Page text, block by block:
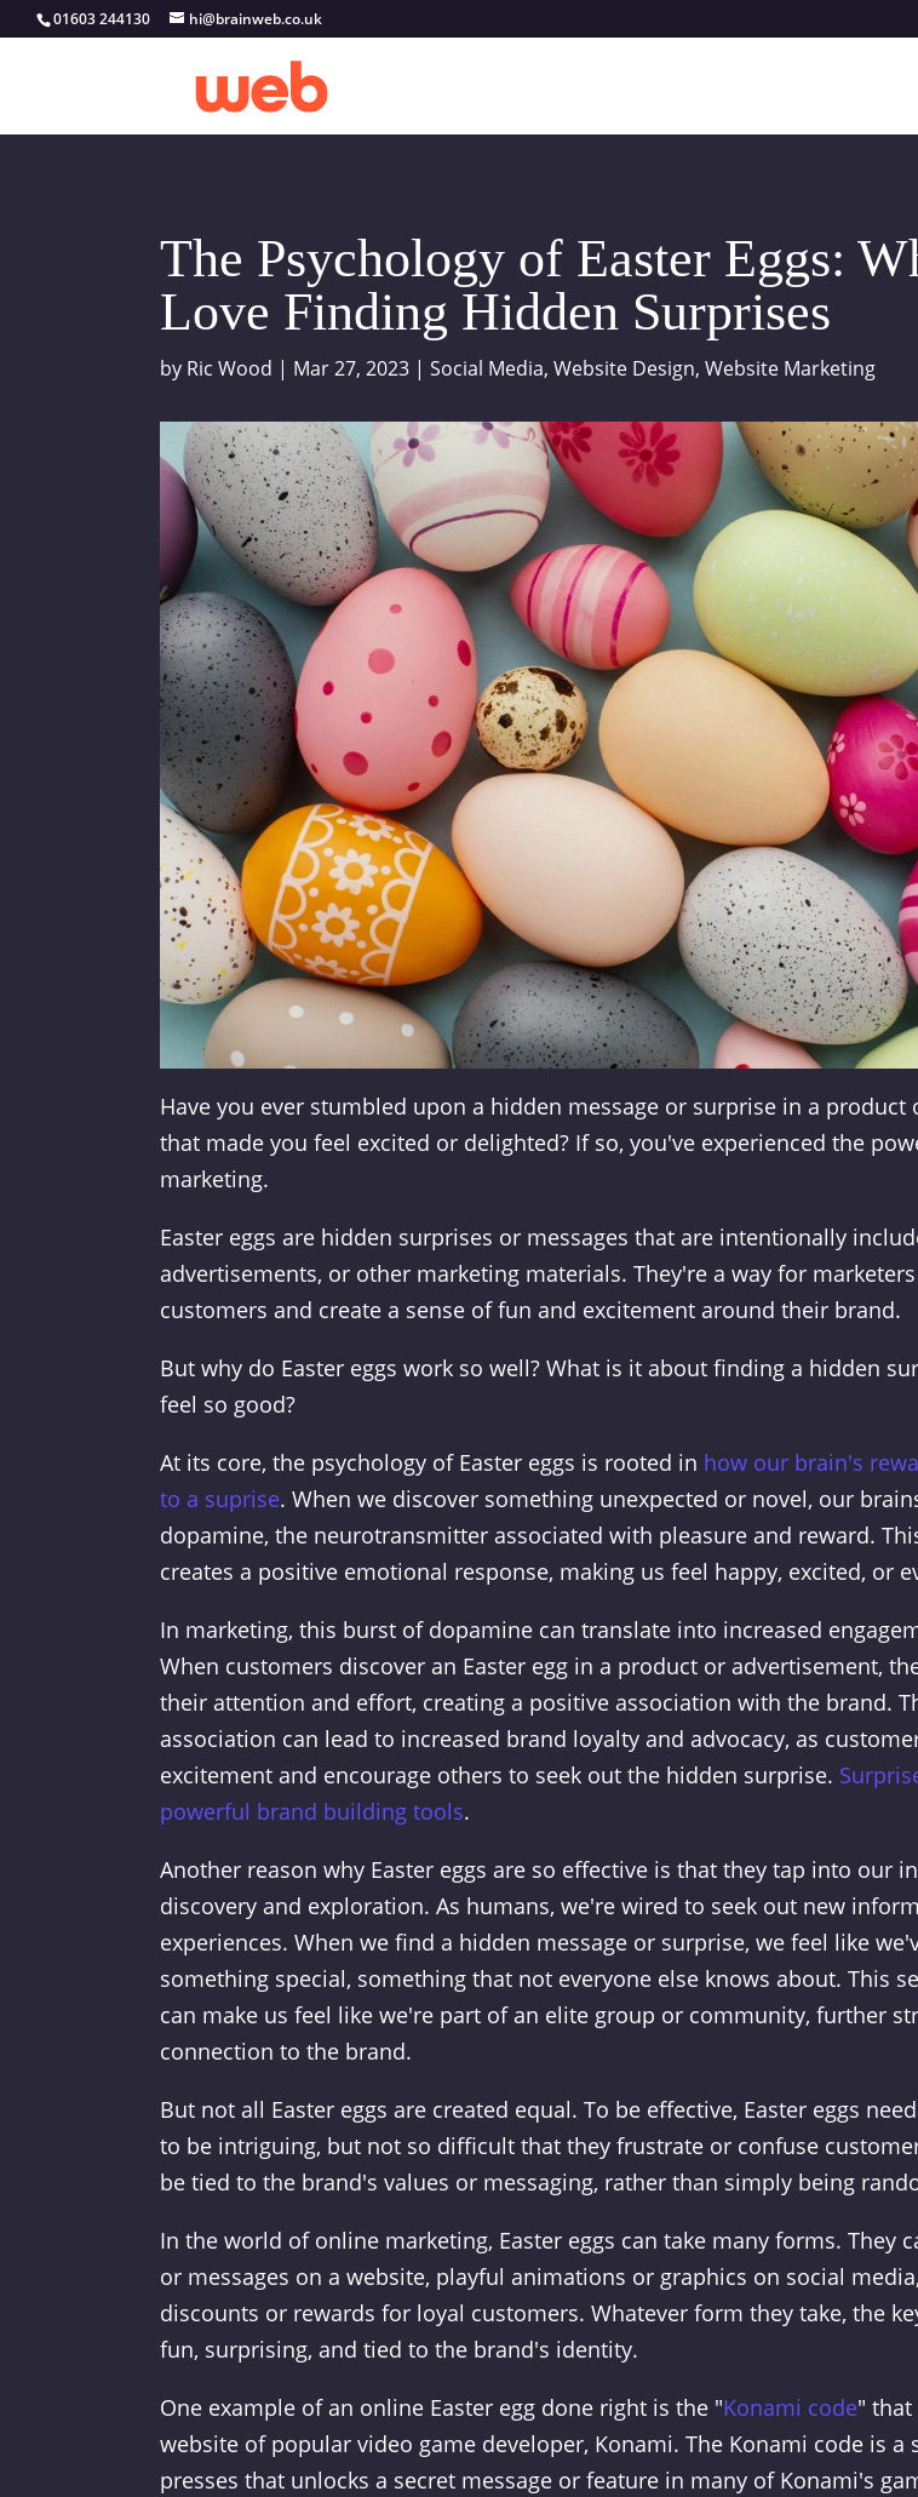
01603 244130 hi@brainweb.co.uk
The Psychology of Easter Eggs:
Love Finding Hidden Surprises
by Ric Wood | Mar 27, 2023 | Social Media, Website Design, Website Marketing
Have you ever stumbled upon a hidden message or surprise in a product
that made you feel excited or delighted? If so, you've experienced the
marketing.
Easter eggs are hidden surprises or messages that are intentionally
advertisements, or other marketing materials. They're a way for
customers and create a sense of fun and excitement around their brand.
But why do Easter eggs work so well? What is it about finding a hidden
feel so good?
At its core, the psychology of Easter eggs is rooted in how our brain's
to a suprise. When we discover something unexpected or novel, our
dopamine, the neurotransmitter associated with pleasure and reward.
creates a positive emotional response, making us feel happy, excited, or
In marketing, this burst of dopamine can translate into increased
When customers discover an Easter egg in a product or advertisement,
their attention and effort, creating a positive association with the brand.
association can lead to increased brand loyalty and advocacy, as
excitement and encourage others to seek out the hidden surprise.
powerful brand building tools.
Another reason why Easter eggs are so effective is that they tap into our
discovery and exploration. As humans, we're wired to seek out new
experiences. When we find a hidden message or surprise, we feel like
something special, something that not everyone else knows about. This
can make us feel like we're part of an elite group or community, further
connection to the brand.
But not all Easter eggs are created equal. To be effective, Easter eggs
to be intriguing, but not so difficult that they frustrate or confuse
be tied to the brand's values or messaging, rather than simply being
In the world of online marketing, Easter eggs can take many forms. They
or messages on a website, playful animations or graphics on social
discounts or rewards for loyal customers. Whatever form they take, the
fun, surprising, and tied to the brand's identity.
One example of an online Easter egg done right is the "Konami code" that
website of popular video game developer, Konami. The Konami code is a
presses that unlocks a secret message or feature in many of Konami's